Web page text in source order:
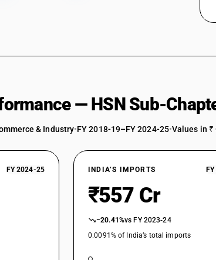
— HSN Sub-
& Industry•FY 2018-19–FY 2024-25•Values in ₹
FY 2024-25 INDIA’S IMPORTS
₹557 Cr
−20.41%vs FY 2023-24
0.0091% of India’s total imports